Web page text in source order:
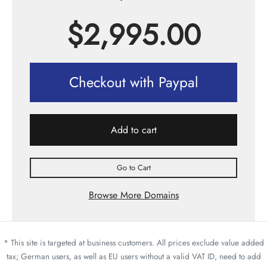
$2,995.00
Checkout with Paypal
Add to cart
Go to Cart
Browse More Domains
* This site is targeted at business customers. All prices exclude value added
tax; German users, as well as EU users without a valid VAT ID, need to add